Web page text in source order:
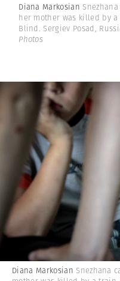
Diana Markosian
her mother was killed by
Blind. Sergiev Posad,
Photos
Diana Markosian Snezhana